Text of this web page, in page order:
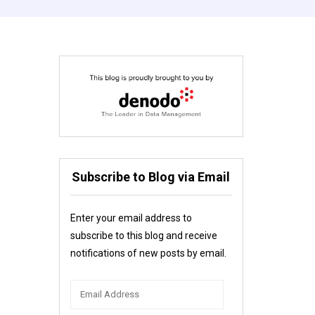
Subscribe to Blog via Email
Enter your email address to
subscribe to this blog and receive
notifications of new posts by email.